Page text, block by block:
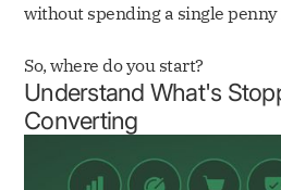
without spending a single
So, where do you start?
Understand What's
Converting